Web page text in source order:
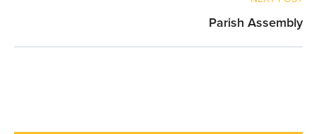
Parish Assembly